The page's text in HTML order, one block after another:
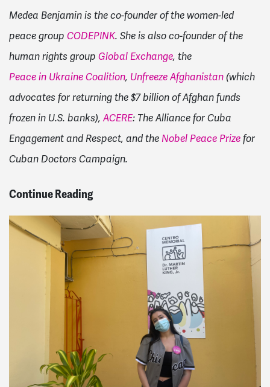
Medea Benjamin is the co-founder of the women-led
peace group CODEPINK. She is also co-founder of the
human rights group Global Exchange, the
Peace in Ukraine Coalition, Unfreeze Afghanistan (which
advocates for returning the $7 billion of Afghan funds
frozen in U.S. banks), ACERE: The Alliance for Cuba
Engagement and Respect, and the Nobel Peace Prize for
Cuban Doctors Campaign.
Continue Reading